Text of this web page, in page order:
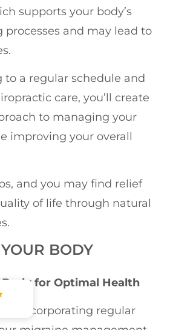
supports your body’s
processes and may lead to
a regular schedule and
care, you’ll create
to managing your
improving your overall
and you may find relief
of life through natural
BODY
for Optimal Health
to incorporating regular